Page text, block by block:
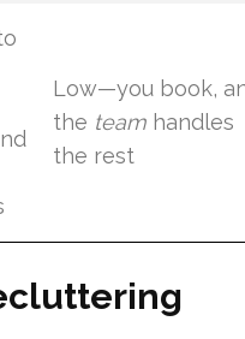
Low—you book,
the team handles
the rest